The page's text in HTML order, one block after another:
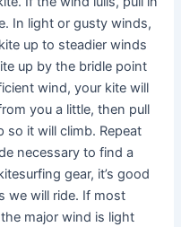
In light or gusty winds,
up to steadier winds
up by the bridle point
wind, your kite will
you a little, then pull
so it will climb. Repeat
necessary to find a
gear, it’s good
we will ride. If most
major wind is light